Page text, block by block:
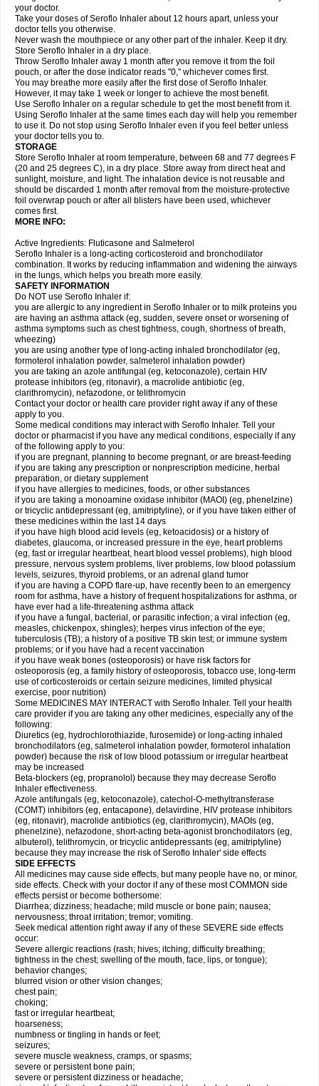
your doctor.
Take your doses of Seroflo Inhaler about 12 hours apart, unless your
doctor tells you otherwise.
Never wash the mouthpiece or any other part of the inhaler. Keep it dry.
Store Seroflo Inhaler in a dry place.
Throw Seroflo Inhaler away 1 month after you remove it from the foil
pouch, or after the dose indicator reads "0," whichever comes first.
You may breathe more easily after the first dose of Seroflo Inhaler.
However, it may take 1 week or longer to achieve the most benefit.
Use Seroflo Inhaler on a regular schedule to get the most benefit from it.
Using Seroflo Inhaler at the same times each day will help you remember
to use it. Do not stop using Seroflo Inhaler even if you feel better unless
your doctor tells you to.
STORAGE
Store Seroflo Inhaler at room temperature, between 68 and 77 degrees F
(20 and 25 degrees C), in a dry place. Store away from direct heat and
sunlight, moisture, and light. The inhalation device is not reusable and
should be discarded 1 month after removal from the moisture-protective
foil overwrap pouch or after all blisters have been used, whichever
comes first.
MORE INFO:
Active Ingredients: Fluticasone and Salmeterol
Seroflo Inhaler is a long-acting corticosteroid and bronchodilator
combination. It works by reducing inflammation and widening the airways
in the lungs, which helps you breath more easily.
SAFETY INFORMATION
Do NOT use Seroflo Inhaler if:
you are allergic to any ingredient in Seroflo Inhaler or to milk proteins you
are having an asthma attack (eg, sudden, severe onset or worsening of
asthma symptoms such as chest tightness, cough, shortness of breath,
wheezing)
you are using another type of long-acting inhaled bronchodilator (eg,
formoterol inhalation powder, salmeterol inhalation powder)
you are taking an azole antifungal (eg, ketoconazole), certain HIV
protease inhibitors (eg, ritonavir), a macrolide antibiotic (eg,
clarithromycin), nefazodone, or telithromycin
Contact your doctor or health care provider right away if any of these
apply to you.
Some medical conditions may interact with Seroflo Inhaler. Tell your
doctor or pharmacist if you have any medical conditions, especially if any
of the following apply to you:
if you are pregnant, planning to become pregnant, or are breast-feeding
if you are taking any prescription or nonprescription medicine, herbal
preparation, or dietary supplement
if you have allergies to medicines, foods, or other substances
if you are taking a monoamine oxidase inhibitor (MAOI) (eg, phenelzine)
or tricyclic antidepressant (eg, amitriptyline), or if you have taken either of
these medicines within the last 14 days
if you have high blood acid levels (eg, ketoacidosis) or a history of
diabetes, glaucoma, or increased pressure in the eye, heart problems
(eg, fast or irregular heartbeat, heart blood vessel problems), high blood
pressure, nervous system problems, liver problems, low blood potassium
levels, seizures, thyroid problems, or an adrenal gland tumor
if you are having a COPD flare-up, have recently been to an emergency
room for asthma, have a history of frequent hospitalizations for asthma, or
have ever had a life-threatening asthma attack
if you have a fungal, bacterial, or parasitic infection; a viral infection (eg,
measles, chickenpox, shingles); herpes virus infection of the eye;
tuberculosis (TB); a history of a positive TB skin test; or immune system
problems; or if you have had a recent vaccination
if you have weak bones (osteoporosis) or have risk factors for
osteoporosis (eg, a family history of osteoporosis, tobacco use, long-term
use of corticosteroids or certain seizure medicines, limited physical
exercise, poor nutrition)
Some MEDICINES MAY INTERACT with Seroflo Inhaler. Tell your health
care provider if you are taking any other medicines, especially any of the
following:
Diuretics (eg, hydrochlorothiazide, furosemide) or long-acting inhaled
bronchodilators (eg, salmeterol inhalation powder, formoterol inhalation
powder) because the risk of low blood potassium or irregular heartbeat
may be increased
Beta-blockers (eg, propranolol) because they may decrease Seroflo
Inhaler effectiveness.
Azole antifungals (eg, ketoconazole), catechol-O-methyltransferase
(COMT) inhibitors (eg, entacapone), delavirdine, HIV protease inhibitors
(eg, ritonavir), macrolide antibiotics (eg, clarithromycin), MAOIs (eg,
phenelzine), nefazodone, short-acting beta-agonist bronchodilators (eg,
albuterol), telithromycin, or tricyclic antidepressants (eg, amitriptyline)
because they may increase the risk of Seroflo Inhaler' side effects
SIDE EFFECTS
All medicines may cause side effects, but many people have no, or minor,
side effects. Check with your doctor if any of these most COMMON side
effects persist or become bothersome:
Diarrhea; dizziness; headache; mild muscle or bone pain; nausea;
nervousness; throat irritation; tremor; vomiting.
Seek medical attention right away if any of these SEVERE side effects
occur:
Severe allergic reactions (rash; hives; itching; difficulty breathing;
tightness in the chest; swelling of the mouth, face, lips, or tongue);
behavior changes;
blurred vision or other vision changes;
chest pain;
choking;
fast or irregular heartbeat;
hoarseness;
numbness or tingling in hands or feet;
seizures;
severe muscle weakness, cramps, or spasms;
severe or persistent bone pain;
severe or persistent dizziness or headache;